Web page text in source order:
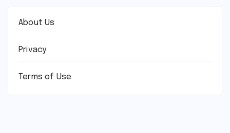
About Us
Privacy
Terms of Use